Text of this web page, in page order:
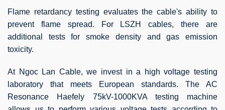
Flame retardancy testing evaluates the cable's ability to
prevent flame spread. For LSZH cables, there are
additional tests for smoke density and gas emission
toxicity.
At Ngoc Lan Cable, we invest in a high voltage testing
laboratory that meets European standards. The AC
Resonance Haefely 75kV-1000KVA testing machine